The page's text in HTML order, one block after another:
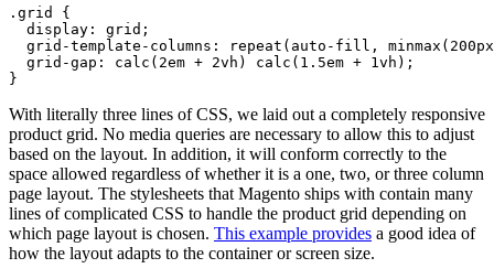
.grid {
  display: grid;
grid-template-columns: repeat(auto-fill,
  grid-gap: calc(2em + 2vh) calc(1.5em + 1vh);
With literally three lines of CSS, we laid out a completely responsive
product grid. No media queries are necessary to allow this to adjust
based on the layout. In addition, it will conform correctly to the
space allowed regardless of whether it is a one, two, or three column
page layout. The stylesheets that Magento ships with contain many
lines of complicated CSS to handle the product grid depending on
which page layout is chosen. This example provides a good idea of
how the layout adapts to the container or screen size.